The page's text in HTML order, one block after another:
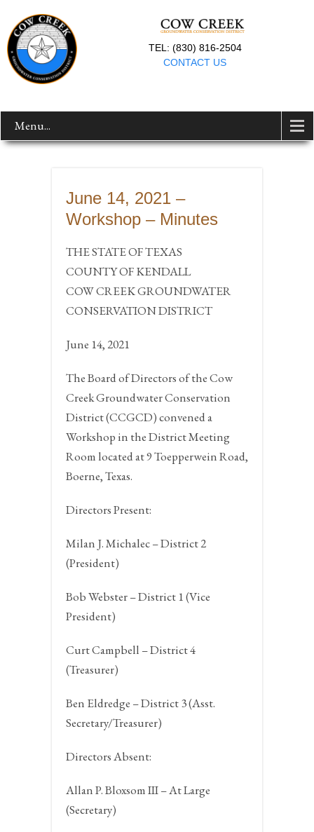
TEL: (830) 816-2504
CONTACT US
Menu...
June 14, 2021 –
Workshop – Minutes
THE STATE OF TEXAS
COUNTY OF KENDALL
COW CREEK GROUNDWATER
CONSERVATION DISTRICT
June 14, 2021
The Board of Directors of the Cow
Creek Groundwater Conservation
District (CCGCD) convened a
Workshop in the District Meeting
Room located at 9 Toepperwein Road,
Boerne, Texas.
Directors Present:
Milan J. Michalec – District 2
(President)
Bob Webster – District 1 (Vice
President)
Curt Campbell – District 4
(Treasurer)
Ben Eldredge – District 3 (Asst.
Secretary/Treasurer)
Directors Absent:
Allan P. Bloxsom III – At Large
(Secretary)